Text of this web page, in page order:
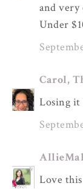
and very
Under
Carol,
Losing it
Love